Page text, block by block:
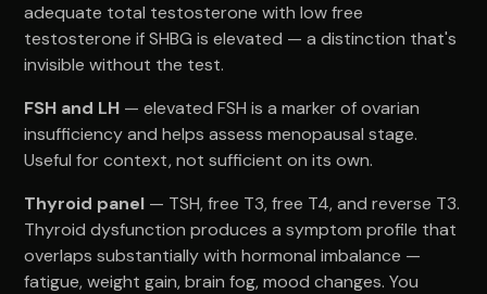
adequate total testosterone with low free
testosterone if SHBG is elevated — a distinction that's
invisible without the test.
FSH and LH — elevated FSH is a marker of ovarian
insufficiency and helps assess menopausal stage.
Useful for context, not sufficient on its own.
Thyroid panel — TSH, free T3, free T4, and reverse T3.
Thyroid dysfunction produces a symptom profile that
overlaps substantially with hormonal imbalance —
fatigue, weight gain, brain fog, mood changes. You